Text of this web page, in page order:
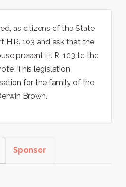
as citizens of the State
H.R. 103 and ask that the
present H. R. 103 to the
This legislation
for the family of the
Brown.
Sponsor